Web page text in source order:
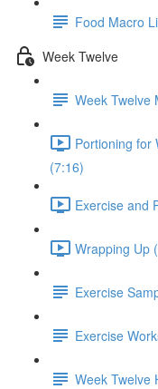
Food Macro
Week Twelve
Week Twelve
Portioning for
(7:16)
Exercise and
Wrapping Up
Exercise
Exercise
Week Twelve